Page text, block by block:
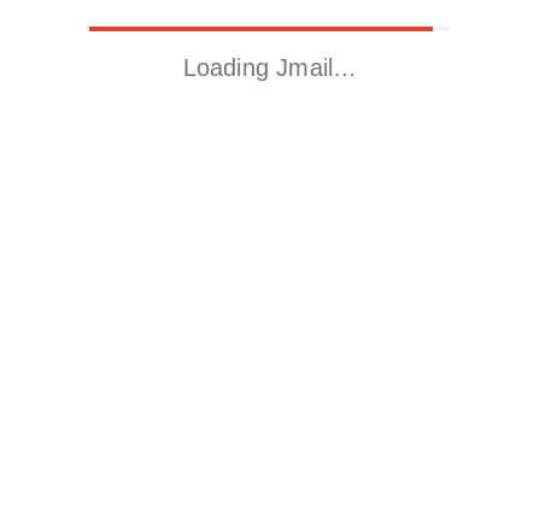
Loading Jmail…